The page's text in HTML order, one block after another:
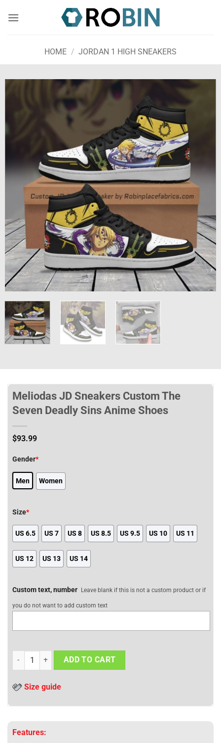
HOME / JORDAN 1 HIGH SNEAKERS
Meliodas JD Sneakers Custom The
Seven Deadly Sins Anime Shoes
$93.99
Gender*
Men Women
Size*
US 6.5 US 7 US 8 US 8.5 US 9.5 US 10 US 11
US 12 US 13 US 14
Custom text, number Leave blank if this is not a custom product or if
you do not want to add custom text
Meliodas JD Sneakers Custom The Seven Deadly Sins Anime
ADD TO CART
Size guide
Features: